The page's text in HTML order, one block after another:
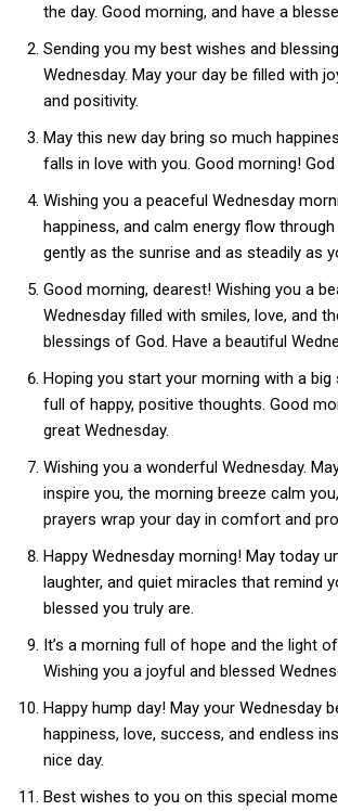
the day. Good morning, and have a
Sending you my best wishes and
Wednesday. May your day be filled with
and positivity.
May this new day bring so much
falls in love with you. Good morning! God
Wishing you a peaceful Wednesday
happiness, and calm energy flow
gently as the sunrise and as steadily as
Good morning, dearest! Wishing you a
Wednesday filled with smiles, love, and
blessings of God. Have a beautiful
Hoping you start your morning with a big
full of happy, positive thoughts. Good
great Wednesday.
Wishing you a wonderful Wednesday.
inspire you, the morning breeze calm
prayers wrap your day in comfort and
Happy Wednesday morning! May today
laughter, and quiet miracles that remind
blessed you truly are.
It’s a morning full of hope and the light
Wishing you a joyful and blessed
Happy hump day! May your Wednesday
happiness, love, success, and endless
nice day.
Best wishes to you on this special